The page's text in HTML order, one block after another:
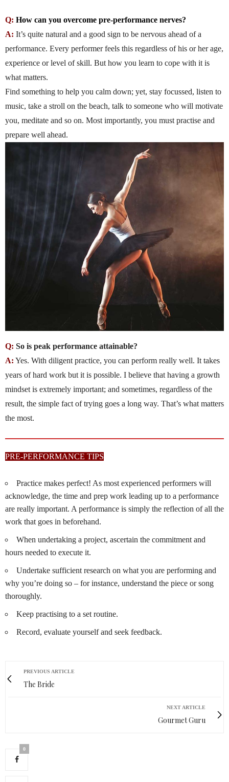
Q: How can you overcome pre-performance nerves?
A: It’s quite natural and a good sign to be nervous ahead of a
performance. Every performer feels this regardless of his or her age,
experience or level of skill. But how you learn to cope with it is
what matters.
Find something to help you calm down; yet, stay focussed, listen to
music, take a stroll on the beach, talk to someone who will motivate
you, meditate and so on. Most importantly, you must practise and
prepare well ahead.
Q: So is peak performance attainable?
A: Yes. With diligent practice, you can perform really well. It takes
years of hard work but it is possible. I believe that having a growth
mindset is extremely important; and sometimes, regardless of the
result, the simple fact of trying goes a long way. That’s what matters
the most.
PRE-PERFORMANCE TIPS
Practice makes perfect! As most experienced performers will
acknowledge, the time and prep work leading up to a performance
are really important. A performance is simply the reflection of all the
work that goes in beforehand.
When undertaking a project, ascertain the commitment and
hours needed to execute it.
Undertake sufficient research on what you are performing and
why you’re doing so – for instance, understand the piece or song
thoroughly.
Keep practising to a set routine.
Record, evaluate yourself and seek feedback.
PREVIOUS ARTICLE
The Bride
NEXT ARTICLE
Gourmet Guru
0